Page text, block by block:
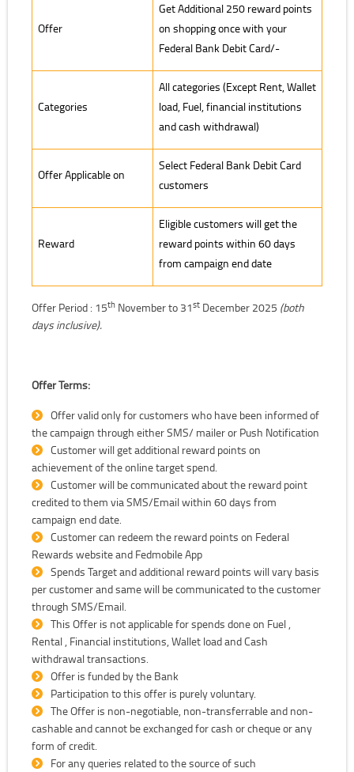
Offer
Get Additional 250 reward points
on shopping once with your
Federal Bank Debit Card/-
Categories
All categories (Except Rent, Wallet
load, Fuel, financial institutions
and cash withdrawal)
Offer Applicable on
Select Federal Bank Debit Card
customers
Reward
Eligible customers will get the
reward points within 60 days
from campaign end date
Offer Period : 15th November to 31st December 2025 (both
days inclusive).
Offer Terms:
Offer valid only for customers who have been informed of
the campaign through either SMS/ mailer or Push Notification
Customer will get additional reward points on
achievement of the online target spend.
Customer will be communicated about the reward point
credited to them via SMS/Email within 60 days from
campaign end date.
Customer can redeem the reward points on Federal
Rewards website and Fedmobile App
Spends Target and additional reward points will vary basis
per customer and same will be communicated to the customer
through SMS/Email.
This Offer is not applicable for spends done on Fuel ,
Rental , Financial institutions, Wallet load and Cash
withdrawal transactions.
Offer is funded by the Bank
Participation to this offer is purely voluntary.
The Offer is non-negotiable, non-transferrable and non-
cashable and cannot be exchanged for cash or cheque or any
form of credit.
For any queries related to the source of such